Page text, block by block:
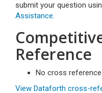
submit your question
Assistance.
Reference
No cross reference
View Dataforth cross-